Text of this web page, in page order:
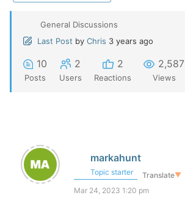
General Discussions
Last Post by Chris 3 years ago
10
Posts
2
Users
2
Reactions
2,587
Views
markahunt
Topic starter Translate▼
Mar 24, 2023 1:20 pm